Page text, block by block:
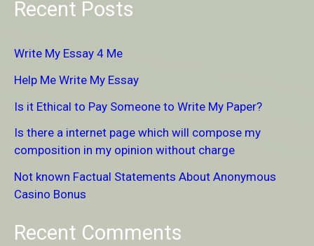
a
h
f
o
r
:
Recent Posts
Write My Essay 4 Me
Help Me Write My Essay
Is it Ethical to Pay Someone to Write My Paper?
Is there a internet page which will compose my
composition in my opinion without charge
Not known Factual Statements About Anonymous
Casino Bonus
Recent Comments